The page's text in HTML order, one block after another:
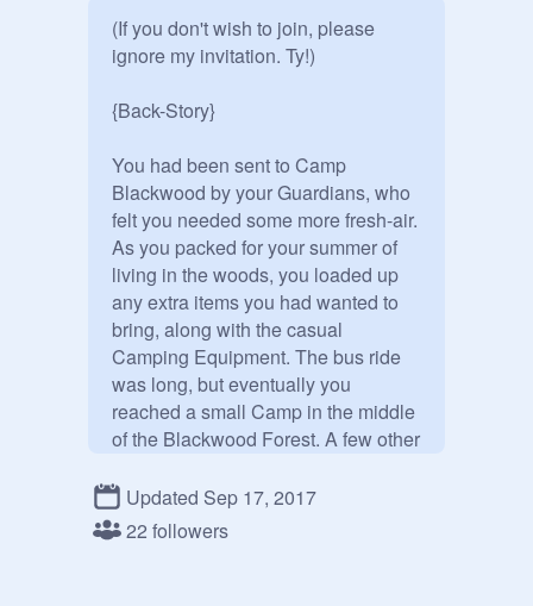
(If you don't wish to join, please
ignore my invitation. Ty!)
{Back-Story}
You had been sent to Camp
Blackwood by your Guardians, who
felt you needed some more fresh-air.
As you packed for your summer of
living in the woods, you loaded up
any extra items you had wanted to
bring, along with the casual
Camping Equipment. The bus ride
was long, but eventually you
reached a small Camp in the middle
of the Blackwood Forest. A few other
loading their items into the Cabins.
"This is going to be fun.." You
Updated Sep 17, 2017
22 followers